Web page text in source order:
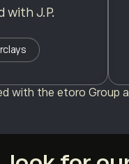
with J.P.
with the etoro Group